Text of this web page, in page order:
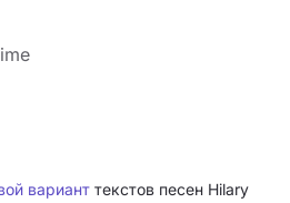
вариант текстов песен Hilary